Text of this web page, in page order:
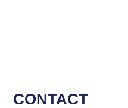
CONTACT